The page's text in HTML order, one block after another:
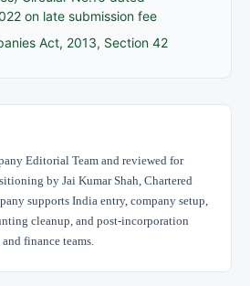
on late submission fee
Act, 2013, Section 42
Editorial Team and reviewed for
by Jai Kumar Shah, Chartered
supports India entry, company setup,
cleanup, and post-incorporation
finance teams.